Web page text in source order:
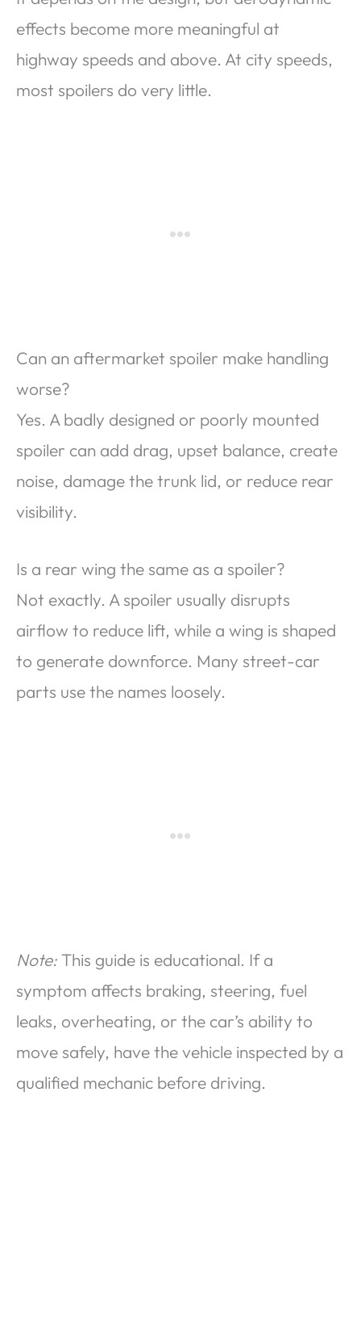
effects become more meaningful at
highway speeds and above. At city speeds,
most spoilers do very little.
Can an aftermarket spoiler make handling
worse?
Yes. A badly designed or poorly mounted
spoiler can add drag, upset balance, create
noise, damage the trunk lid, or reduce rear
visibility.
Is a rear wing the same as a spoiler?
Not exactly. A spoiler usually disrupts
airflow to reduce lift, while a wing is shaped
to generate downforce. Many street-car
parts use the names loosely.
Note:This guide is educational. If a
symptom affects braking, steering, fuel
leaks, overheating, or the car’s ability to
move safely, have the vehicle inspected by a
qualified mechanic before driving.